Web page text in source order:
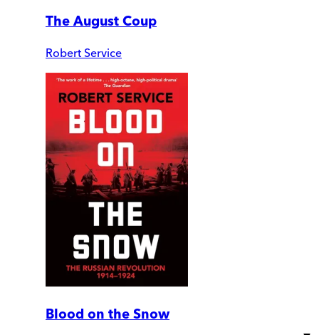
The August Coup
Robert Service
Blood on the Snow